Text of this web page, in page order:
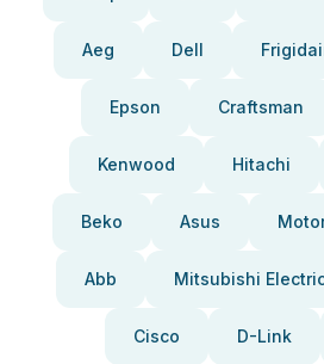
Aeg Dell
Epson Craftsman
Kenwood Hitachi
Beko Asus
Abb Mitsubishi
Cisco D-Link